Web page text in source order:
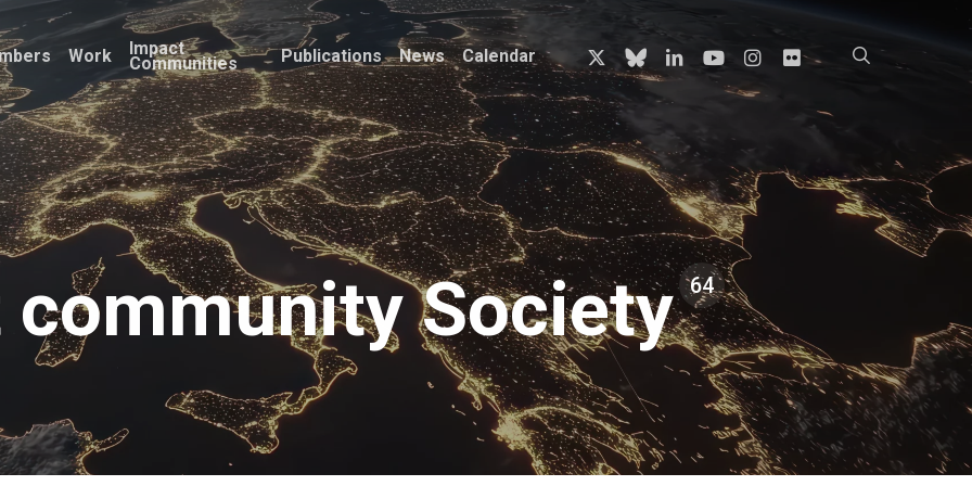
Work Impact
Communities Publications News Calendar x-
twitter
blueskylinkedinyoutubeinstagram
flickr search
Society 64